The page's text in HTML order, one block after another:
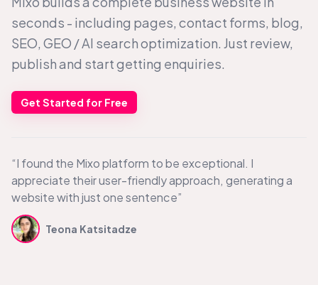
seconds - including pages, contact forms, blog,
SEO, GEO /AI searchoptimization. Just review,
publish and start getting enquiries.
Get Started for Free
“I found the Mixo platform to be exceptional. I
appreciate their user-friendly approach, generating a
website with just one sentence”
Teona Katsitadze